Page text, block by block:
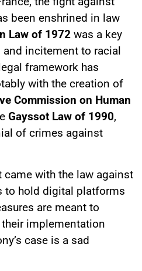
been enshrined in law
Law of 1972 was a key
incitement to racial
framework has
with the creation of
Commission on Human
Gayssot Law of 1990,
of crimes against
with the law against
to hold digital platforms
are meant to
implementation
case is a sad